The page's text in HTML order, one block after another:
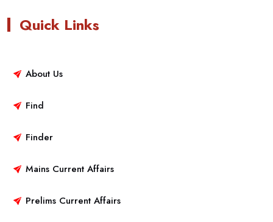
Quick Links
About Us
Find
Finder
Mains Current Affairs
Prelims Current Affairs